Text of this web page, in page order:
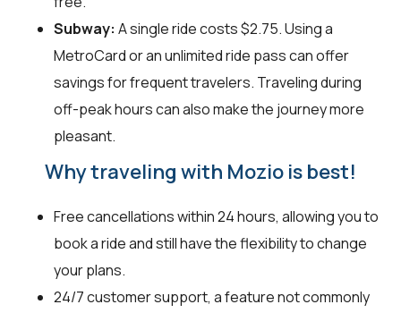
Subway: A single ride costs $2.75. Using a
MetroCard or an unlimited ride pass can offer
savings for frequent travelers. Traveling during
off-peak hours can also make the journey more
pleasant.
Why traveling with Mozio is best!
Free cancellations within 24 hours, allowing you to
book a ride and still have the flexibility to change
your plans.
24/7 customer support, a feature not commonly